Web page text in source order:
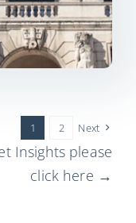
1 2 Next
Insights please
click here →